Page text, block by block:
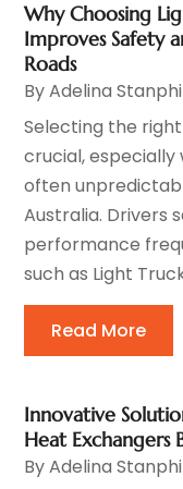
Why Choosing
Improves Safety
Roads
ByAdelina
Selecting the
crucial,
often
Australia. Drivers
performance
such as Light
Read More
Innovative
Heat Exchangers
ByAdelina